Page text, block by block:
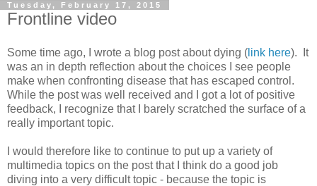
Tuesday, February 17, 2015
Frontline video
Some time ago, I wrote a blog post about dying ( link here). It
was an in depth reflection about the choices I see people
make when confronting disease that has escaped control.
While the post was well received and I got a lot of positive
feedback, I recognize that I barely scratched the surface of a
really important topic.
I would therefore like to continue to put up a variety of
multimedia topics on the post that I think do a good job
diving into a very difficult topic - because the topic is